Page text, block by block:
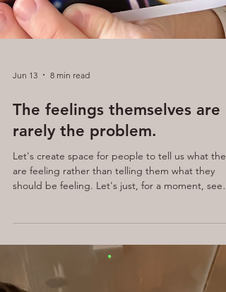
Jun 13 8 min read
The feelings themselves are
are feeling rather than telling them what they
should be feeling. Let's just, for a moment, see
the possibility of things going well.